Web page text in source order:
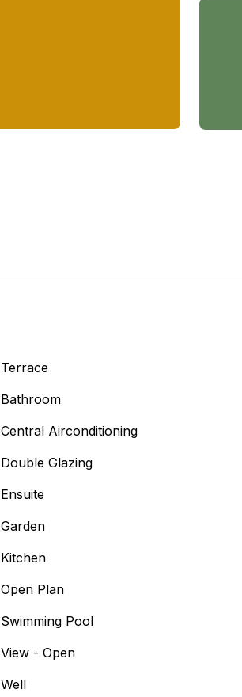
Terrace
Bathroom
Central Airconditioning
Double Glazing
Ensuite
Garden
Kitchen
Open Plan
Swimming Pool
View - Open
Well